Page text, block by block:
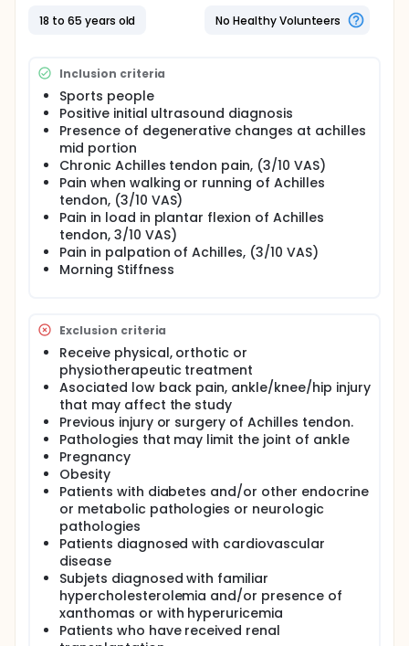
18 to 65 years old
No Healthy Volunteers
Inclusion criteria
Sports people
Positive initial ultrasound diagnosis
Presence of degenerative changes at achilles
mid portion
Chronic Achilles tendon pain, (3/10 VAS)
Pain when walking or running of Achilles
tendon, (3/10 VAS)
Pain in load in plantar flexion of Achilles
tendon, 3/10 VAS)
Pain in palpation of Achilles, (3/10 VAS)
Morning Stiffness
Exclusion criteria
Receive physical, orthotic or
physiotherapeutic treatment
Asociated low back pain, ankle/knee/hip injury
that may affect the study
Previous injury or surgery of Achilles tendon.
Pathologies that may limit the joint of ankle
Pregnancy
Obesity
Patients with diabetes and/or other endocrine
or metabolic pathologies or neurologic
pathologies
Patients diagnosed with cardiovascular
disease
Subjets diagnosed with familiar
hypercholesterolemia and/or presence of
xanthomas or with hyperuricemia
Patients who have received renal